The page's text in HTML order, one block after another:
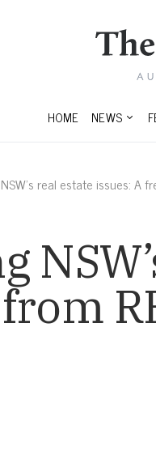
HOME NEWS
real estate issues: A